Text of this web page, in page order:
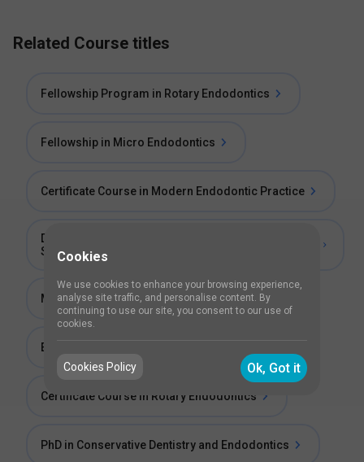
Related Course titles
Fellowship Program in Rotary Endodontics
Fellowship in Micro Endodontics
Certificate Course in Modern Endodontic Practice
Diploma of Membership of the Faculty of Dental
Surgery (Endodontic Microsurgery)
Master Fellowship in Microendodontics
Endodontics Clinical Course
Certificate Course in Rotary Endodontics
PhD in Conservative Dentistry and Endodontics
Cookies
We use cookies to enhance your browsing experience,
analyse site traffic, and personalise content. By
continuing to use our site, you consent to our use of
cookies.
Cookies Policy Ok, Got it